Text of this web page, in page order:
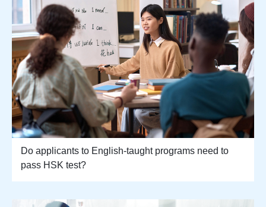
Do applicants to English-taught programs need to
pass HSK test?